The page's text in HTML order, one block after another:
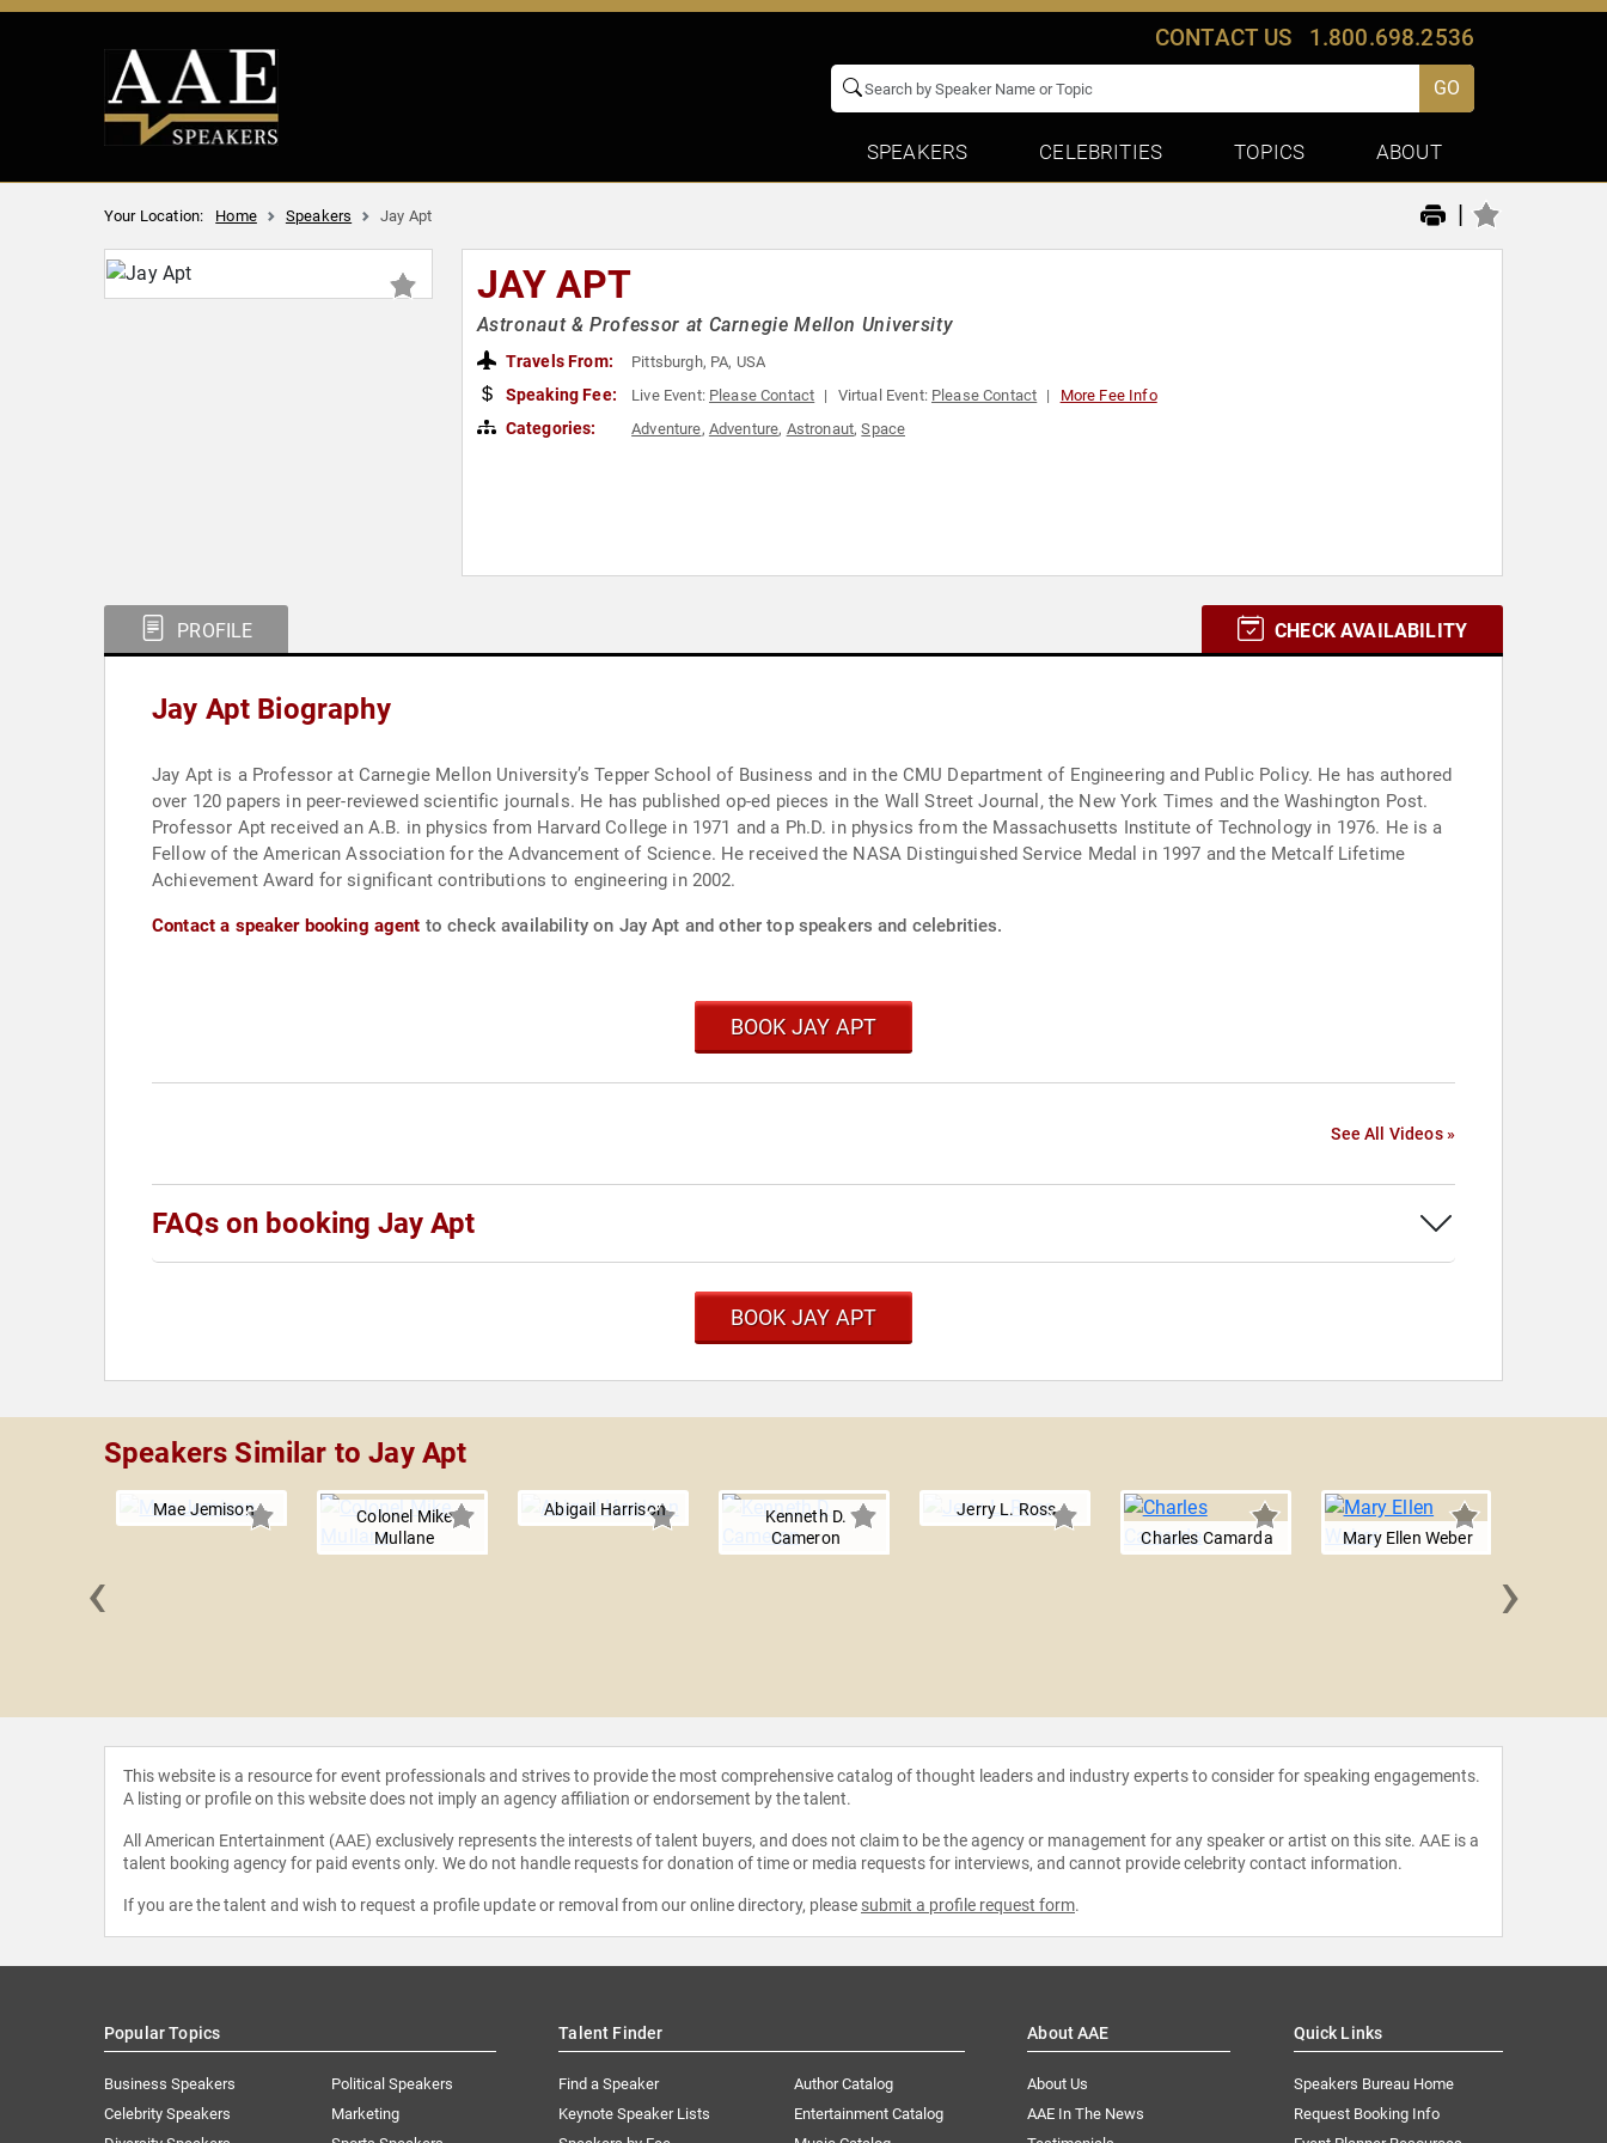
CONTACT US 1.800.698.2536
GO
SPEAKERS CELEBRITIES TOPICS ABOUT
Your Location: Home Speakers Jay Apt |
JAY APT
Astronaut & Professor at Carnegie Mellon University
Travels From: Pittsburgh, PA, USA
Speaking Fee: Live Event: Please Contact Virtual Event: Please Contact More Fee Info
Categories: Adventure, Adventure, Astronaut,Space
PROFILE CHECK AVAILABILITY
Jay Apt Biography
Jay Apt is a Professor at Carnegie Mellon University’s Tepper School of Business and in the CMU Department of Engineering and Public Policy. He has authored
over 120 papers in peer-reviewed scientific journals. He has published op-ed pieces in the Wall Street Journal, the New York Times and the Washington Post.
Professor Apt received an A.B. in physics from Harvard College in 1971 and a Ph.D. in physics from the Massachusetts Institute of Technology in 1976. He is a
Fellow of the American Association for the Advancement of Science. He received the NASA Distinguished Service Medal in 1997 and the Metcalf Lifetime
Achievement Award for significant contributions to engineering in 2002.
Contact a speaker booking agent to check availability on Jay Apt and other top speakers and celebrities.
BOOK JAY APT
See All Videos »
FAQs on booking Jay Apt
BOOK JAY APT
Speakers Similar to Jay Apt
Mae Jemison
Colonel Mike
Mullane
Abigail Harrison
Kenneth D.
Cameron
Jerry L. Ross
Charles Camarda
Mary Ellen Weber
‹ ›
This website is a resource for event professionals and strives to provide the most comprehensive catalog of thought leaders and industry experts to consider for speaking engagements.
A listing or profile on this website does not imply an agency affiliation or endorsement by the talent.
All American Entertainment (AAE) exclusively represents the interests of talent buyers, and does not claim to be the agency or management for any speaker or artist on this site. AAE is a
talent booking agency for paid events only. We do not handle requests for donation of time or media requests for interviews, and cannot provide celebrity contact information.
If you are the talent and wish to request a profile update or removal from our online directory, please submit a profile request form.
Popular Topics
Business Speakers
Celebrity Speakers
Political Speakers
Marketing
Talent Finder
Find a Speaker
Keynote Speaker Lists
Author Catalog
Entertainment Catalog
About AAE
About Us
AAE In The News
Quick Links
Speakers Bureau Home
Request Booking Info